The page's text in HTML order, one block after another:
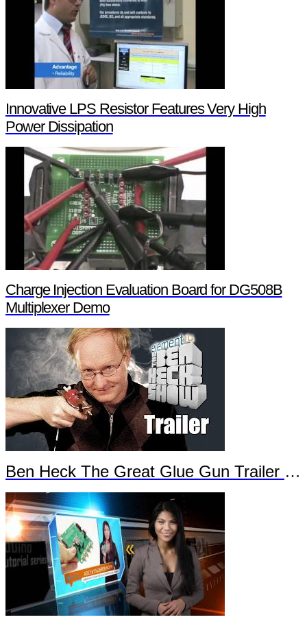
Innovative LPS Resistor Features Very High
Power Dissipation
Charge Injection Evaluation Board for DG508B
Multiplexer Demo
Ben Heck The Great Glue Gun Trailer Part 2